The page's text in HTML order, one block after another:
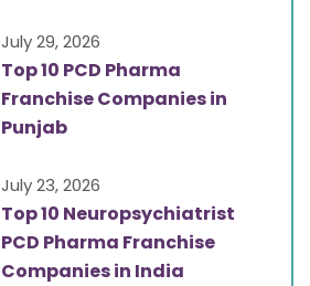
July 29, 2026
Top 10 PCD Pharma
Franchise Companies in
Punjab
July 23, 2026
Top 10 Neuropsychiatrist
PCD Pharma Franchise
Companies in India